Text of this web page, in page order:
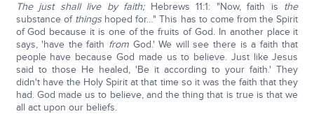
The just shall live by faith;Hebrews 11:1: "Now, faith is the
substance of thingshoped for…" This has to come from the Spirit
of God because it is one of the fruits of God. In another place it
says, 'have the faith from God.' We will see there is a faith that
people have because God made us to believe. Just like Jesus
said to those He healed, 'Be it according to your faith.' They
didn't have the Holy Spirit at that time so it was the faith that they
had. God made us to believe, and the thing that is true is that we
all act upon our beliefs.